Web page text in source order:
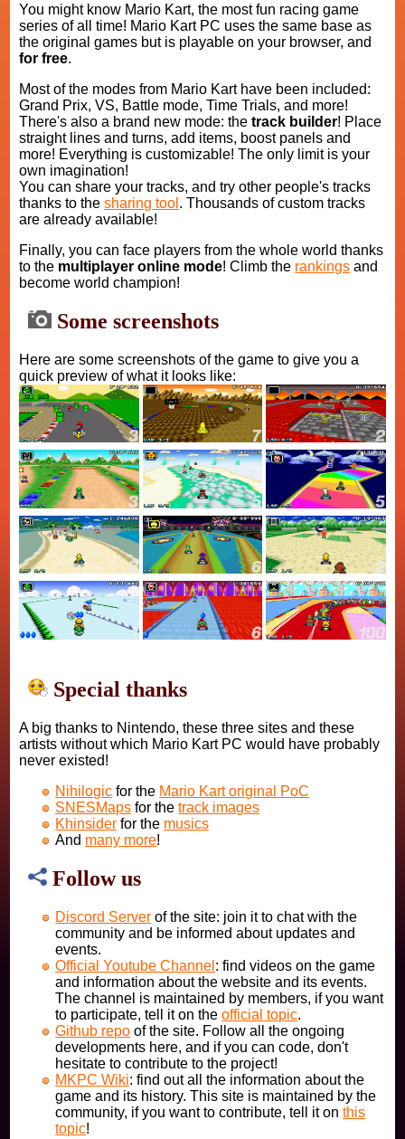
You might know Mario Kart, the most fun racing game
series of all time! Mario Kart PC uses the same base as
the original games but is playable on your browser, and
for free.
Most of the modes from Mario Kart have been included:
Grand Prix, VS, Battle mode, Time Trials, and more!
There's also a brand new mode: thetrack builder! Place
straight lines and turns, add items, boost panels and
more! Everything is customizable! The only limit is your
own imagination!
You can share your tracks, and try other people's tracks
thanks to thesharing tool . Thousands of custom tracks
are already available!
Finally, you can face players from the whole world thanks
to the multiplayer online mode! Climb the rankings and
become world champion!
Some screenshots
Here are some screenshots of the game to give you a
quick preview of what it looks like:
Special thanks
A big thanks to Nintendo, these three sites and these
artists without which Mario Kart PC would have probably
never existed!
Nihilogic for the Mario Kart original PoC
SNESMaps for thetrack images
Khinsider for the musics
And many more!
Follow us
Discord Server of the site: join it to chat with the
community and be informed about updates and
events.
Official Youtube Channel : find videos on the game
and information about the website and its events.
The channel is maintained by members, if you want
to participate, tell it on theofficial topic.
Github repo of the site. Follow all the ongoing
developments here, and if you can code, don't
hesitate to contribute to the project!
MKPC Wiki: find out all the information about the
game and its history. This site is maintained by the
community, if you want to contribute, tell it onthis
topic!